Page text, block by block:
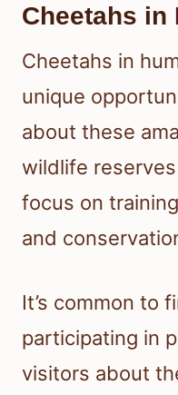
Cheetahs in
Cheetahs in
unique
about these
wildlife
focus on
and
It’s common to
participating in
visitors about